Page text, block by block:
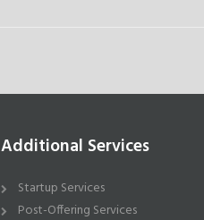
Additional Services
Startup Services
Post-Offering Services